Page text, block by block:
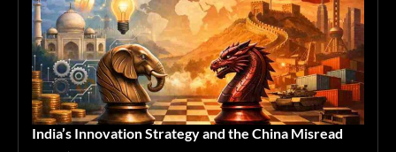
India’s Innovation Strategy and the China Misread